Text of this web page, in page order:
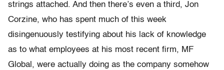
strings attached. And then there’s even a third, Jon
Corzine, who has spent much of this week
disingenuously testifying about his lack of knowledge
as to what employees at his most recent firm, MF
Global, were actually doing as the company somehow